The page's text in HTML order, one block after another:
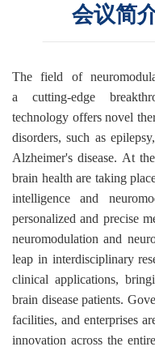
会议简
The field of
a cutting-edge
technology offers novel
disorders, such as
Alzheimer's disease. At
brain health are taking
intelligence and
personalized and precise
neuromodulation and
leap in interdisciplinary
clinical applications,
brain disease patients.
facilities, and enterprises
innovation across the